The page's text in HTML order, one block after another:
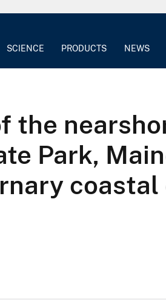
SCIENCE PRODUCTS NEWS
the
Park,
coastal